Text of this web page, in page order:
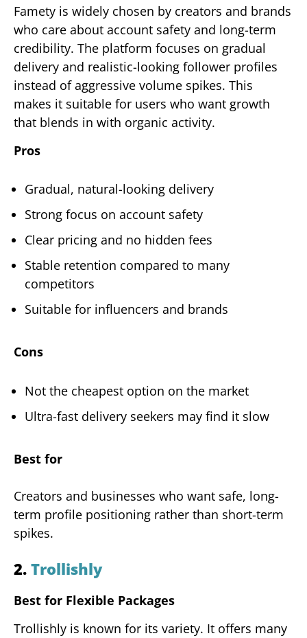
Famety is widely chosen by creators and brands
who care about account safety and long-term
credibility. The platform focuses on gradual
delivery and realistic-looking follower profiles
instead of aggressive volume spikes. This
makes it suitable for users who want growth
that blends in with organic activity.
Pros
Gradual, natural-looking delivery
Strong focus on account safety
Clear pricing and no hidden fees
Stable retention compared to many
competitors
Suitable for influencers and brands
Cons
Not the cheapest option on the market
Ultra-fast delivery seekers may find it slow
Best for
Creators and businesses who want safe, long-
term profile positioning rather than short-term
spikes.
2. Trollishly
Best for Flexible Packages
Trollishly is known for its variety. It offers many